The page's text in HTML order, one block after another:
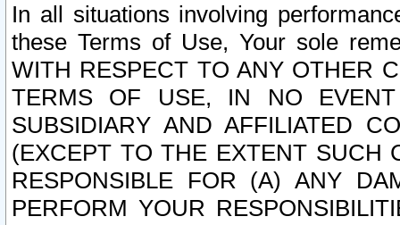
In all situations involving
these Terms of Use, Your sole
WITH RESPECT TO ANY OTHER
TERMS OF USE, IN NO
SUBSIDIARY AND AFFILIATED
(EXCEPT TO THE EXTENT SUCH
RESPONSIBLE FOR (A) ANY
PERFORM YOUR